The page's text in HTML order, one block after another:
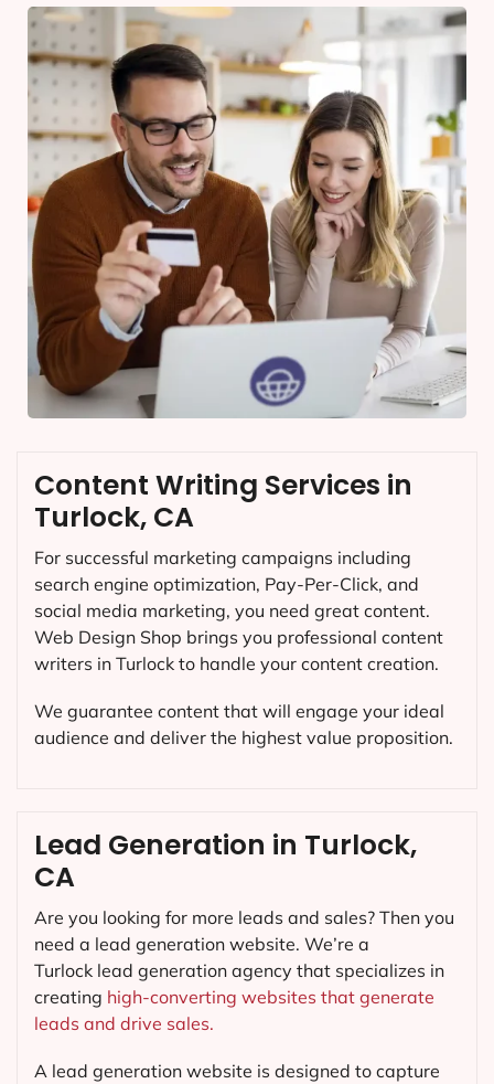
Content Writing Services in
Turlock, CA
For successful marketing campaigns including
search engine optimization, Pay-Per-Click, and
social media marketing, you need great content.
Web Design Shop brings you professional content
writers in Turlock to handle your content creation.
We guarantee content that will engage your ideal
audience and deliver the highest value proposition.
Lead Generation in Turlock,
CA
Are you looking for more leads and sales? Then you
need a lead generation website. We’re a
Turlock lead generation agency that specializes in
creating high-converting websites that generate
leads and drive sales.
A lead generation website is designed to capture